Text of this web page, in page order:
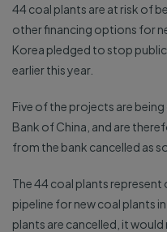
44 coal plants are at risk of
other financing options for
Korea pledged to stop
earlier this year.
Five of the projects are
Bank of China, and are
from the bank cancelled as
The 44 coal plants
pipeline for new coal plants
plants are cancelled, it